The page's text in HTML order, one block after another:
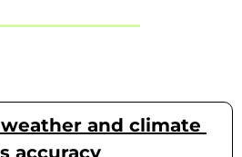
and climate